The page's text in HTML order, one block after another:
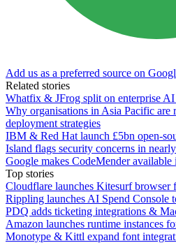
Add us as a preferred source on
Related stories
Whatfix & JFrog split on enterprise
Why organisations in Asia Pacific
deployment strategies
IBM & Red Hat launch £5bn open-
Island flags security concerns in
Google makes CodeMender
Top stories
Cloudflare launches Kitesurf browser
Rippling launches AI Spend Console
PDQ adds ticketing integrations &
Amazon launches runtime instances
Monotype & Kittl expand font